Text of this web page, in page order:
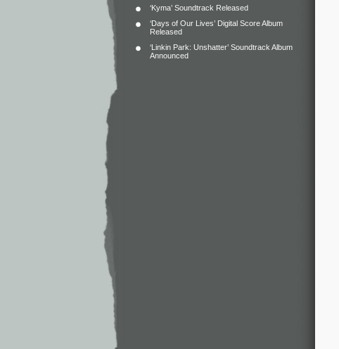
‘Kyma’ Soundtrack Released
‘Days of Our Lives’ Digital Score Album
Released
‘Linkin Park: Unshatter’ Soundtrack Album
Announced